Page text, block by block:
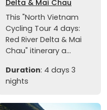
Delta & Mai Chau
This "North Vietnam
Cycling Tour 4 days:
Red River Delta & Mai
Chau" itinerary a...
Duration: 4 days 3
nights